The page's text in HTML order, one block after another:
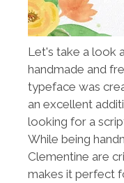
Let's take a look
handmade and
typeface was
an excellent
looking for a
While being
Clementine are
makes it perfect